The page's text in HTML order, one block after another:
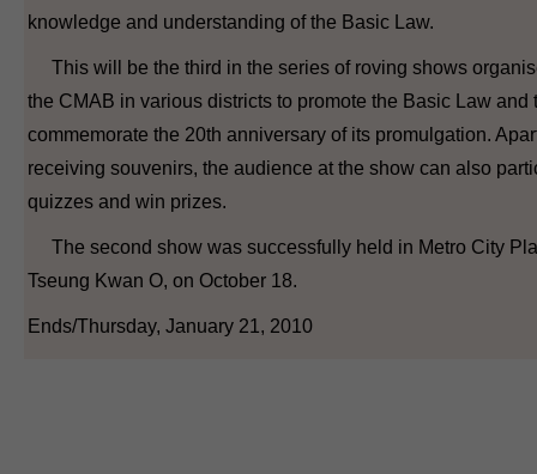
knowledge and understanding of the Basic Law.
This will be the third in the series of roving shows
the CMAB in various districts to promote the Basic Law and
commemorate the 20th anniversary of its promulgation.
receiving souvenirs, the audience at the show can also
quizzes and win prizes.
The second show was successfully held in Metro City
Tseung Kwan O, on October 18.
Ends/Thursday, January 21, 2010